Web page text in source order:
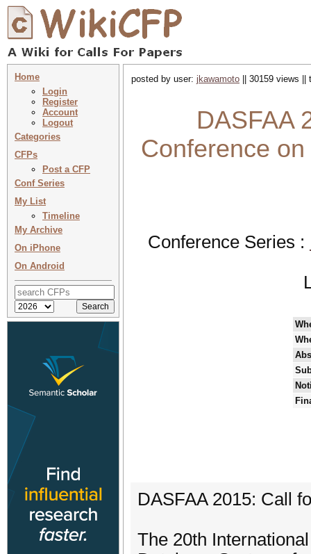
Home
Login
Register
Account
Logout
Categories
CFPs
Post a CFP
Conf Series
My List
Timeline
My Archive
On iPhone
On Android
posted by user: jkawamoto || 30159 views
DASFAA
Conference
Conference Series :
DASFAA 2015: Call
The 20th